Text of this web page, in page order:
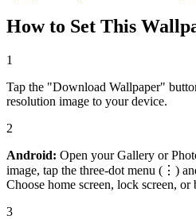
How to Set This
1
Tap the "Download Wallpaper"
resolution image to your device.
2
Android: Open your Gallery or
image, tap the three-dot menu (⋮)
Choose home screen, lock screen, or
3